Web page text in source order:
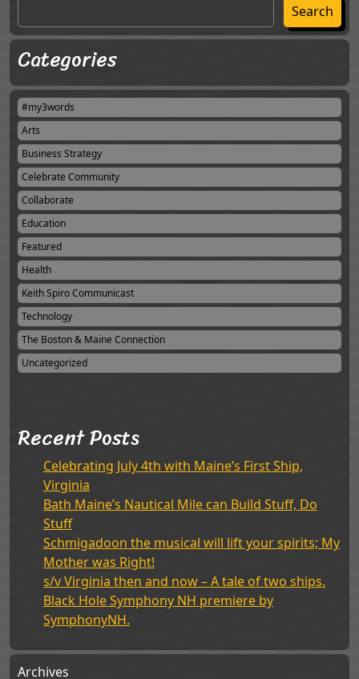
Search
Categories
#my3words
Arts
Business Strategy
Celebrate Community
Collaborate
Education
Featured
Health
Keith Spiro Communicast
Technology
The Boston & Maine Connection
Uncategorized
Recent Posts
Celebrating July 4th with Maine’s First Ship,
Virginia
Bath Maine’s Nautical Mile can Build Stuff, Do
Stuff
Schmigadoon the musical will lift your spirits; My
Mother was Right!
s/v Virginia then and now – A tale of two ships.
Black Hole Symphony NH premiere by
SymphonyNH.
Archives